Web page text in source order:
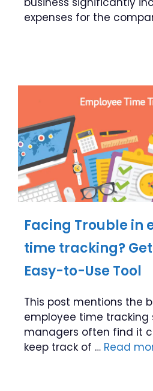
expenses for the
Facing Trouble in
time tracking?
Easy-to-Use Tool
This post mentions the
employee time tracking
managers often find it
keep track of … Read